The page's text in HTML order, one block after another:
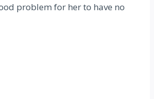
problem for her to have no